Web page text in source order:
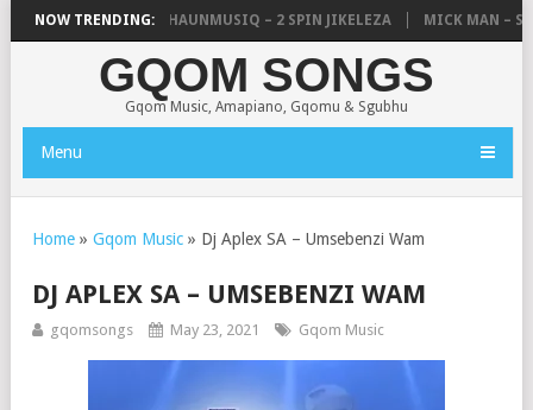
NOW TRENDING:
UNCLE WAFFLES & SHAUNMUSIQ – 2 SPIN JIKELEZA MICK MAN –
GQOM SONGS
Gqom Music, Amapiano, Gqomu & Sgubhu
Menu
Home » Gqom Music » Dj Aplex SA – Umsebenzi Wam
DJ APLEX SA – UMSEBENZI WAM
gqomsongs May 23, 2021 Gqom Music